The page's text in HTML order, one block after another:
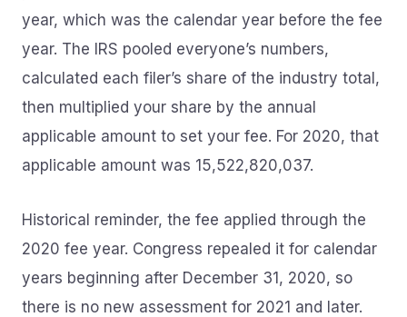
year, which was the calendar year before the fee
year. The IRS pooled everyone’s numbers,
calculated each filer’s share of the industry total,
then multiplied your share by the annual
applicable amount to set your fee. For 2020, that
applicable amount was 15,522,820,037.
Historical reminder, the fee applied through the
2020 fee year. Congress repealed it for calendar
years beginning after December 31, 2020, so
there is no new assessment for 2021 and later.